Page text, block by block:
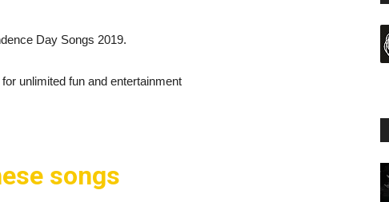
Day Songs 2019.
unlimited fun and entertainment
songs